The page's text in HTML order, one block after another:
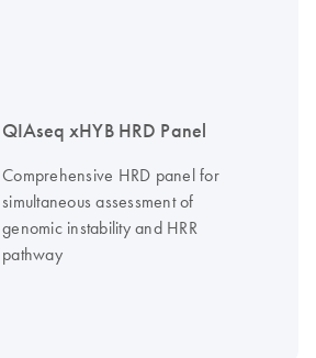
QIAseq xHYB HRD Panel
Comprehensive HRD panel for
simultaneous assessment of
genomic instability and HRR
pathway